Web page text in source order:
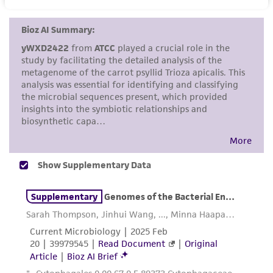
kind are provided, express or implied, including,
but not limited to, any implied warranties of
merchantability, fitness for a particular
purpose, manufacture according to cGMP
standards, typicality, safety, accuracy, and/or
noninfringement.
Disclaimers
This product is intended for laboratory research
use only. It is not intended for any animal or
consumption, or any diagnostic use. Any
proposed commercial use is prohibited without
license from ATCC
While ATCC uses reasonable efforts to include
accurate and up-to-date information on this